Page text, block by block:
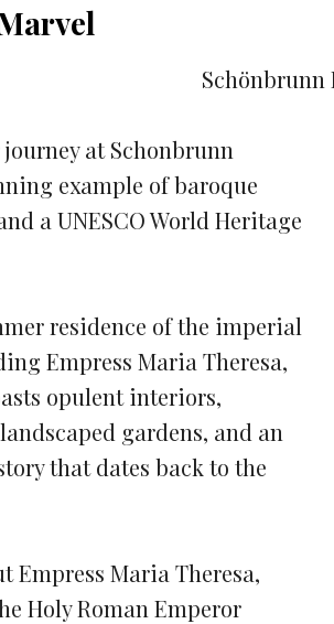
at Schonbrunn
example of baroque
a UNESCO World Heritage
residence of the imperial
Empress Maria Theresa,
opulent interiors,
gardens, and an
that dates back to the
Empress Maria Theresa,
Holy Roman Emperor